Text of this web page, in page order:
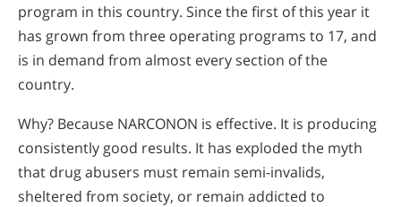
program in this country. Since the first of this year it
has grown from three operating programs to 17, and
is in demand from almost every section of the
country.
Why? Because NARCONON is effective. It is producing
consistently good results. It has exploded the myth
that drug abusers must remain semi-invalids,
sheltered from society, or remain addicted to